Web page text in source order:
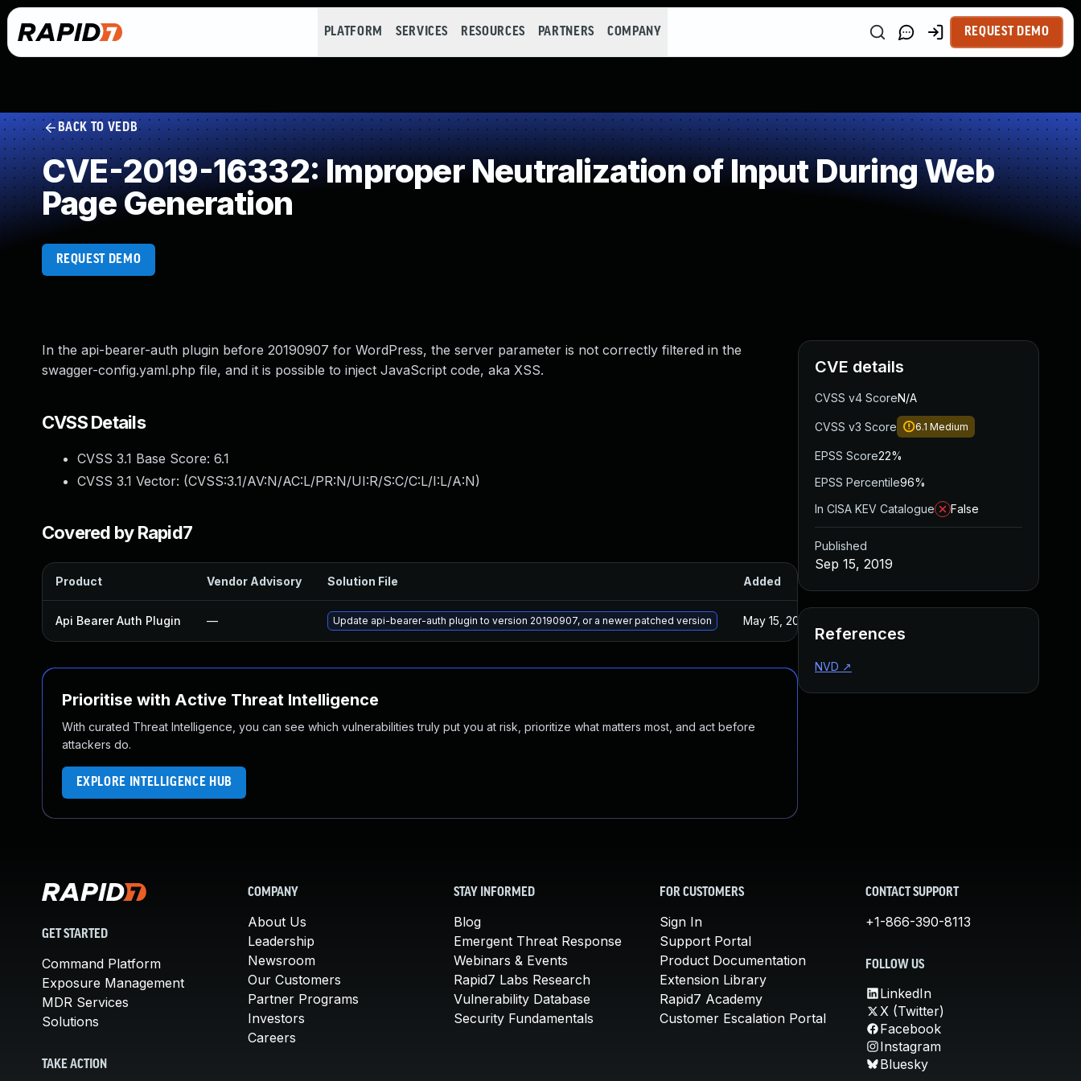
PLATFORM SERVICES RESOURCES PARTNERS COMPANY REQUEST DEMO
BACK TO VEDB
CVE-2019-16332: Improper Neutralization of Input During Web
Page Generation
REQUEST DEMO
In the api-bearer-auth plugin before 20190907 for WordPress, the server parameter is not correctly filtered in the
swagger-config.yaml.php file, and it is possible to inject JavaScript code, aka XSS.
CVSS Details
CVSS 3.1 Base Score: 6.1
CVSS 3.1 Vector: (CVSS:3.1/AV:N/AC:L/PR:N/UI:R/S:C/C:L/I:L/A:N)
Covered by Rapid7
Product Vendor Advisory Solution File Added
Api Bearer Auth Plugin — Update api-bearer-auth plugin to version 20190907, or a newer patched version May 15, 2025
Prioritise with Active Threat Intelligence
With curated Threat Intelligence, you can see which vulnerabilities truly put you at risk, prioritize what matters most, and act before
attackers do.
EXPLORE INTELLIGENCE HUB
CVE details
CVSS v4 ScoreN/A
CVSS v3 Score 6.1 Medium
EPSS Score22%
EPSS Percentile96%
In CISA KEV Catalogue
False
Published
Sep 15, 2019
References
NVD ↗
GET STARTED
Command Platform
Exposure Management
MDR Services
Solutions
TAKE ACTION
COMPANY
About Us
Leadership
Newsroom
Our Customers
Partner Programs
Investors
Careers
STAY INFORMED
Blog
Emergent Threat Response
Webinars & Events
Rapid7 Labs Research
Vulnerability Database
Security Fundamentals
FOR CUSTOMERS
Sign In
Support Portal
Product Documentation
Extension Library
Rapid7 Academy
Customer Escalation Portal
CONTACT SUPPORT
+1-866-390-8113
FOLLOW US
LinkedIn
X (Twitter)
Facebook
Instagram
Bluesky